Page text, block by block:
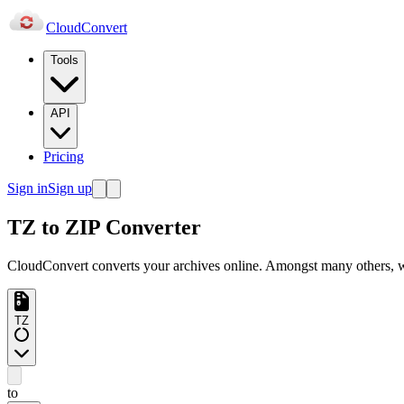
CloudConvert
Tools
API
Pricing
Sign inSign up
TZ to ZIP Converter
CloudConvert converts your archives online. Amongst many
TZ
to